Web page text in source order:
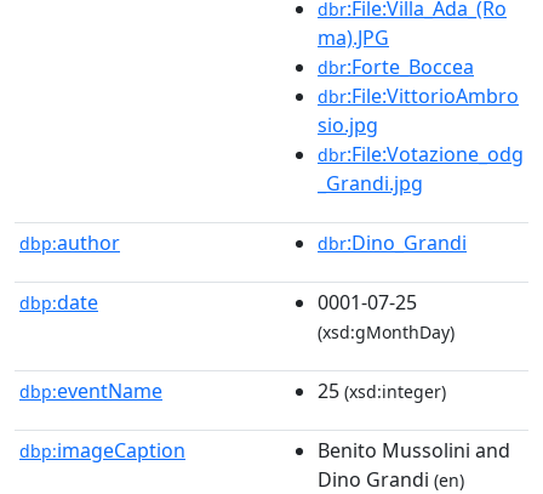
dbr:File:Villa_Ada_(Ro
ma).JPG
dbr:Forte_Boccea
dbr:File:VittorioAmbro
sio.jpg
dbr:File:Votazione_odg
_Grandi.jpg
dbp:author dbr:Dino_Grandi
dbp:date 0001-07-25
(xsd:gMonthDay)
dbp:eventName 25 (xsd:integer)
dbp:imageCaption
Benito Mussolini and
Dino Grandi (en)